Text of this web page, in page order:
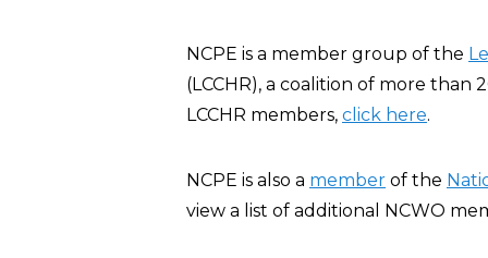
NCPE is a member group of the
(LCCHR), a coalition of more than
LCCHR members, click here.
NCPE is also a member of the
view a list of additional NCWO